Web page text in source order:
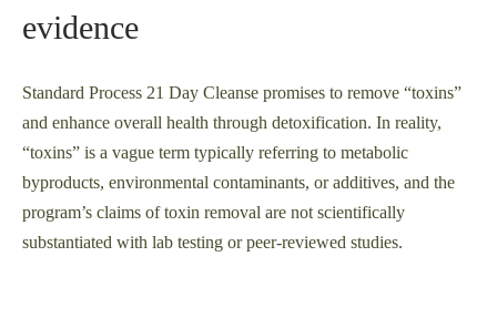
evidence
Standard Process 21 Day Cleanse promises to remove “toxins”
and enhance overall health through detoxification. In reality,
“toxins” is a vague term typically referring to metabolic
byproducts, environmental contaminants, or additives, and the
program’s claims of toxin removal are not scientifically
substantiated with lab testing or peer-reviewed studies.